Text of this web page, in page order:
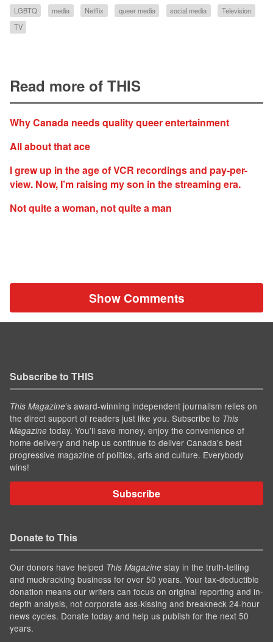
LGBTQ
media Netflix queer media social media
Television
TV
Read more of THIS
Why Canada needs quality queer entertainment
All about that ace
I grew up in the age of VCR recordings and pay-per-
view. Now, I’m raising my son in the streaming era.
Not quite a woman, not quite a man
Show Comments
Subscribe to THIS
This Magazine’s award-winning independent journalism relies on
the direct support of readers just like you. Subscribe to This
Magazine today. You'll save money, enjoy the convenience of
home delivery and help us continue to deliver Canada's best
progressive magazine of politics, arts and culture. Everybody
wins!
Subscribe
Donate to This
Our donors have helped This Magazine stay in the truth-telling
and muckracking business for over 50 years. Your tax-deductible
donation means our writers can focus on original reporting and in-
depth analysis, not corporate ass-kissing and breakneck 24-hour
news cycles. Donate today and help us publish for the next 50
years.